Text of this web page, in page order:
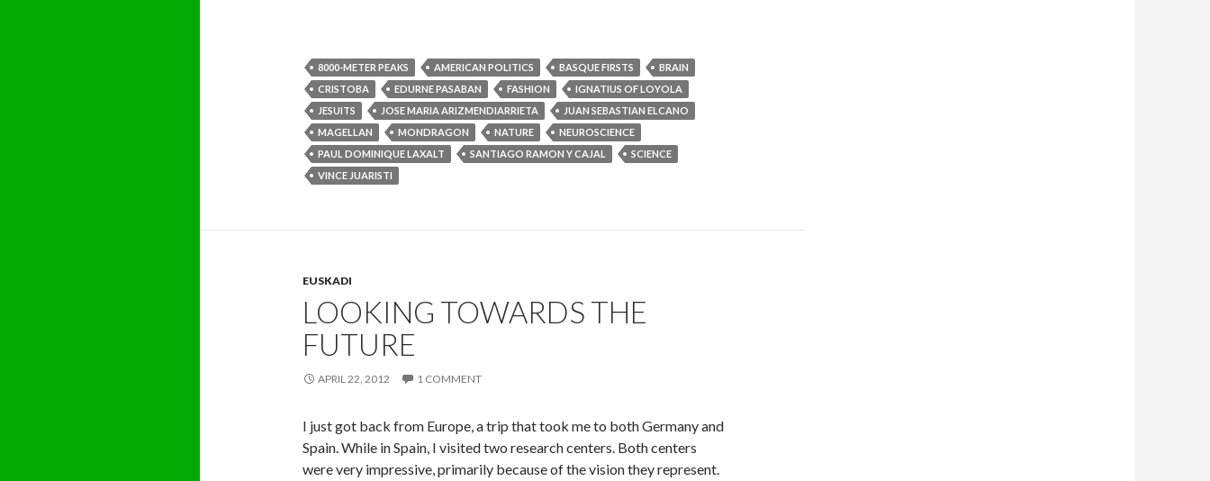
8000-METER PEAKS AMERICAN POLITICS BASQUE FIRSTS
BRAIN
CRISTOBA
EDURNE PASABAN FASHION
IGNATIUS OF LOYOLA
JESUITS
JOSE MARIA ARIZMENDIARRIETA
JUAN SEBASTIAN ELCANO
MAGELLAN
MONDRAGON NATURE
NEUROSCIENCE
PAUL DOMINIQUE LAXALT
SANTIAGO RAMON Y CAJAL
SCIENCE
VINCE JUARISTI
EUSKADI
LOOKING TOWARDS THE
FUTURE
APRIL 22, 2012 1 COMMENT
I just got back from Europe, a trip that took me to both Germany and
Spain. While in Spain, I visited two research centers. Both centers
were very impressive, primarily because of the vision they represent.